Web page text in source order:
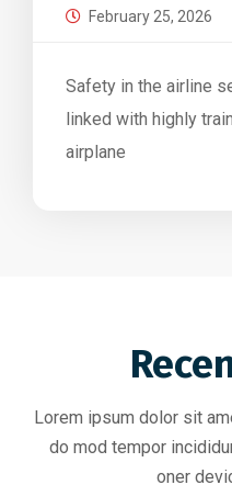
February 25, 2026
Safety in the airline
linked with highly
airplane
Lorem ipsum dolor sit
do mod tempor
oner